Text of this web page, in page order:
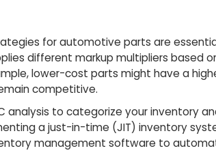
for automotive parts are
different markup multipliers based
lower-cost parts might have a
competitive.
analysis to categorize your inventory
a just-in-time (JIT) inventory
management software to